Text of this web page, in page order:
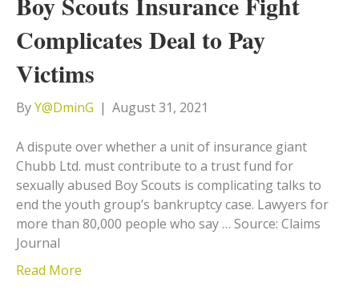
Complicates Deal to Pay
Victims
ByY@DminG | August 31, 2021
A dispute over whether a unit of insurance giant
Chubb Ltd. must contribute to a trust fund for
sexually abused Boy Scouts is complicating talks to
end the youth group’s bankruptcy case. Lawyers for
more than 80,000 people who say … Source: Claims
Journal
Read More